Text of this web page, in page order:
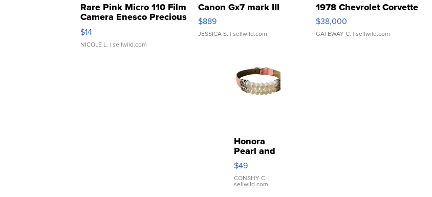
Rare Pink Micro 110 Film
Camera Enesco Precious
Moments TD4
$14
NICOLE L. | sellwild.com
Canon Gx7 mark III
$889
JESSICA S. | sellwild.com
1978 Chevrolet Corvette
$38,000
GATEWAY C. | sellwild.com
Honora
Pearl and
Pink
Leather
Bracelet
Adjustable
$49
CONSHY C. |
sellwild.com